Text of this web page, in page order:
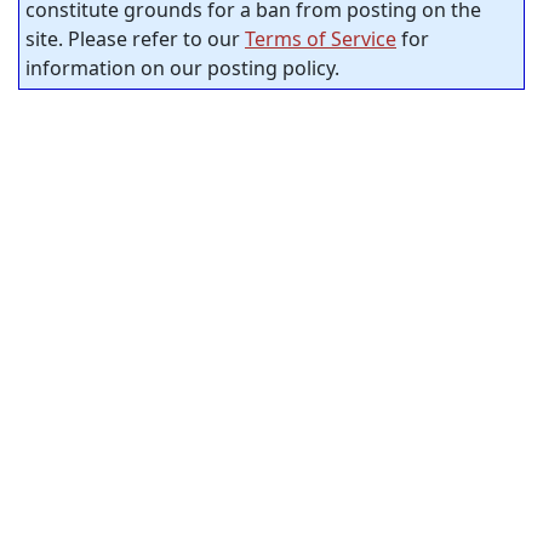
constitute grounds for a ban from posting on the
site. Please refer to ourTerms of Servicefor
information on our posting policy.